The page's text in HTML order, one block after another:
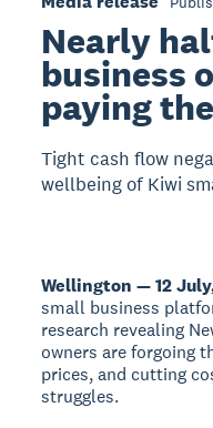
Nearly
business
paying
Tight cash flow
wellbeing of Kiwi
Wellington — 12
small business
research revealing
owners are forgoing
prices, and cutting
struggles.